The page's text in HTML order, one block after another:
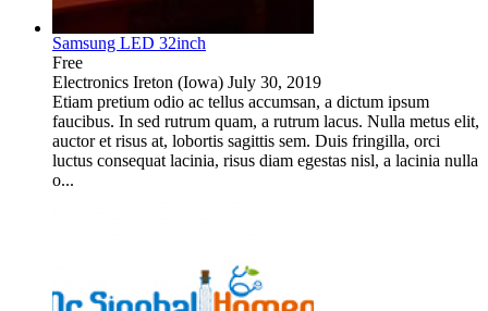
Samsung LED 32inch
Free
Electronics Ireton (Iowa) July 30, 2019
Etiam pretium odio ac tellus accumsan, a dictum ipsum
faucibus. In sed rutrum quam, a rutrum lacus. Nulla metus elit,
auctor et risus at, lobortis sagittis sem. Duis fringilla, orci
luctus consequat lacinia, risus diam egestas nisl, a lacinia nulla
o...